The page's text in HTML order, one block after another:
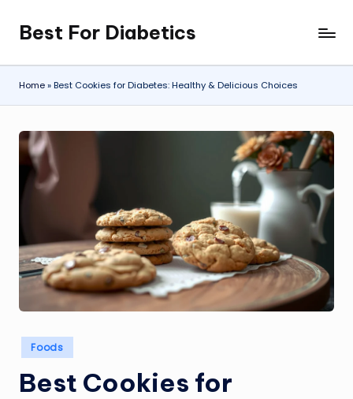
Skip
to
content
Best For Diabetics
Home»Best Cookies for Diabetes: Healthy & Delicious Choices
Posted
in
Foods
Best Cookies for